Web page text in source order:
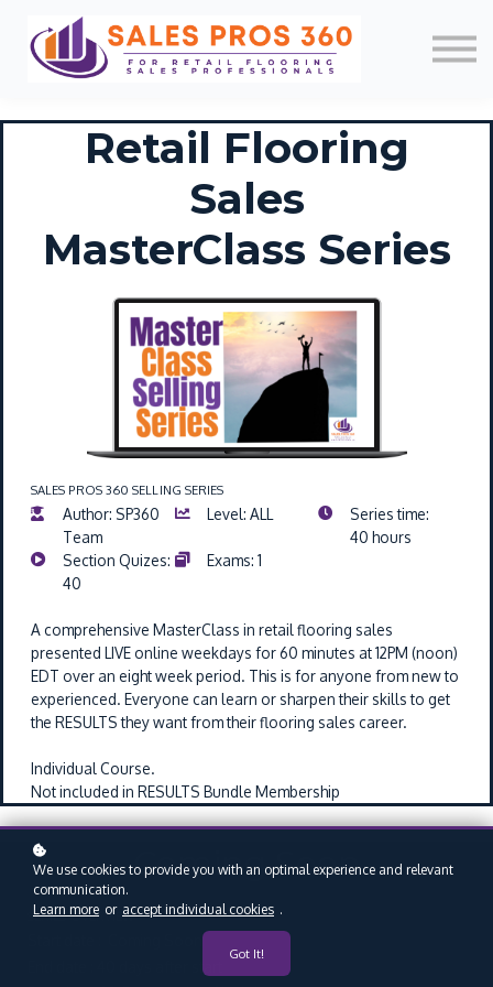
Mobile App
About Us
Contact
Login/Register
Retail Flooring
Sales
MasterClass Series
SALES PROS 360 SELLING SERIES
Author: SP360
Team
Level: ALL
Series time:
40 hours
Section Quizes:
40
Exams: 1
A comprehensive MasterClass in retail flooring sales
presented LIVE online weekdays for 60 minutes at 12PM (noon)
EDT over an eight week period. This is for anyone from new to
experienced. Everyone can learn or sharpen their skills to get
the RESULTS they want from their flooring sales career.
Individual Course.
Not included in RESULTS Bundle Membership
Coming Soon
SERIES OVERVIEW
We use cookies to provide you with an optimal experience and relevant
communication.
Learn more or accept individual cookies .
Got It!